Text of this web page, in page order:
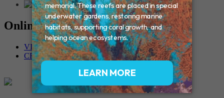
Online Memorials
VIEW OTHER MEMORIALS
CREATE YOUR MEMORIAL